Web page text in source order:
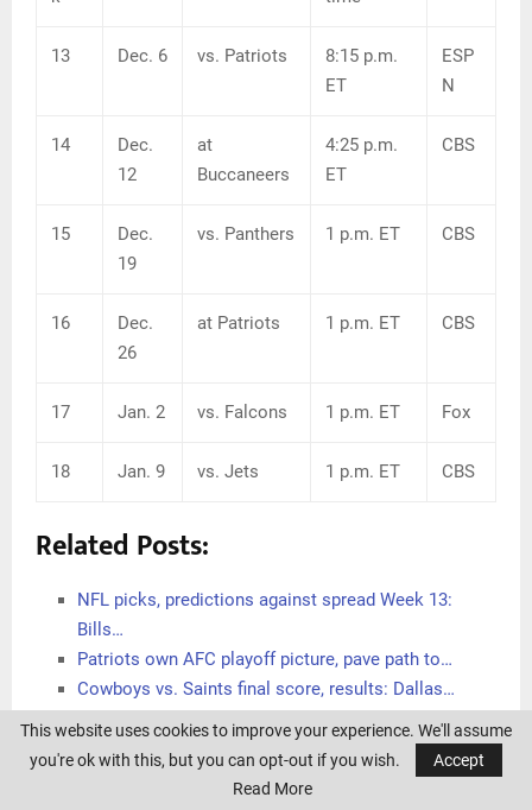
13 Dec. 6 vs. Patriots
8:15 p.m.
ET
ESP
N
14
Dec.
12
at
Buccaneers
4:25 p.m.
ET
CBS
15
Dec.
19
vs. Panthers 1 p.m. ET CBS
16
Dec.
26
at Patriots 1 p.m. ET CBS
17 Jan. 2 vs. Falcons 1 p.m. ET Fox
18 Jan. 9 vs. Jets 1 p.m. ET CBS
Related Posts:
NFL picks, predictions against spread Week 13:
Bills…
Patriots own AFC playoff picture, pave path to…
Cowboys vs. Saints final score, results: Dallas…
Bucks vs. Warriors final score, results: Giannis…
Bills' Jordan Poyer, Micah Hyde irked when asked if…
How Sean McDermott's coaching decisions
This website uses cookies to improve your experience. We'll assume
you're ok with this, but you can opt-out if you wish.
Accept
Read More